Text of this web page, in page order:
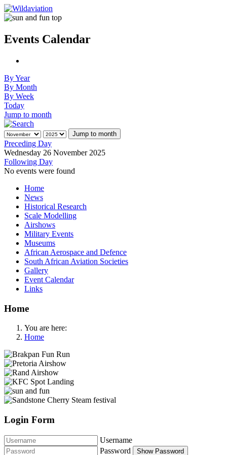
Events Calendar
By Year
By Month
By Week
Today
Jump to month
Jump to month
Preceding Day
Wednesday 26 November 2025
Following Day
No events were found
Home
News
Historical Research
Scale Modelling
Airshows
Military Events
Museums
African Aerospace and Defence
South African Aviation Societies
Gallery
Event Calendar
Links
Home
You are here:
Home
Login Form
Username
Password
Show Password